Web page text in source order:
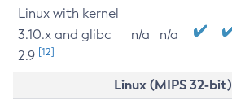
Linux with kernel
3.10.x and glibc
2.9 [12]
n/a n/a
Linux (MIPS 32-bit)